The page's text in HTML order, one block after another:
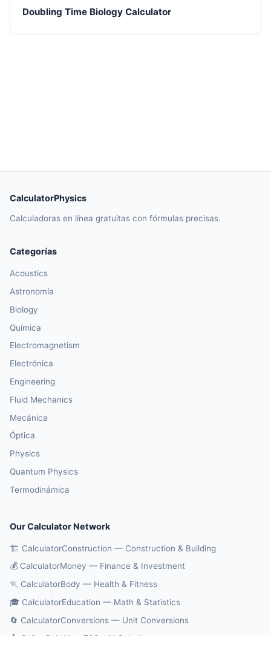
Doubling Time Biology Calculator
CalculatorPhysics
Calculadoras en línea gratuitas con fórmulas precisas.
Categorías
Acoustics
Astronomía
Biology
Química
Electromagnetism
Electrónica
Engineering
Fluid Mechanics
Mecánica
Óptica
Physics
Quantum Physics
Termodinámica
Our Calculator Network
🏗️ CalculatorConstruction — Construction & Building
💰 CalculatorMoney — Finance & Investment
🏃 CalculatorBody — Health & Fitness
🎓 CalculatorEducation — Math & Statistics
🔄 CalculatorConversions — Unit Conversions
🤖 OnlineCalcAI — 700+ AI Calculators